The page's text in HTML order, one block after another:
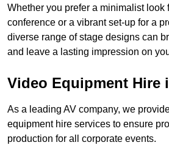
Whether you prefer a minimalist look
conference or a vibrant set-up for a
diverse range of stage designs can
and leave a lasting impression on
Video Equipment Hire
As a leading AV company, we
equipment hire services to ensure
production for all corporate events.